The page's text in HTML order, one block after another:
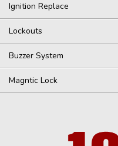
Ignition Replace
Lockouts
Buzzer System
Magntic Lock